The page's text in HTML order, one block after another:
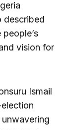
described
vision for
Ismail